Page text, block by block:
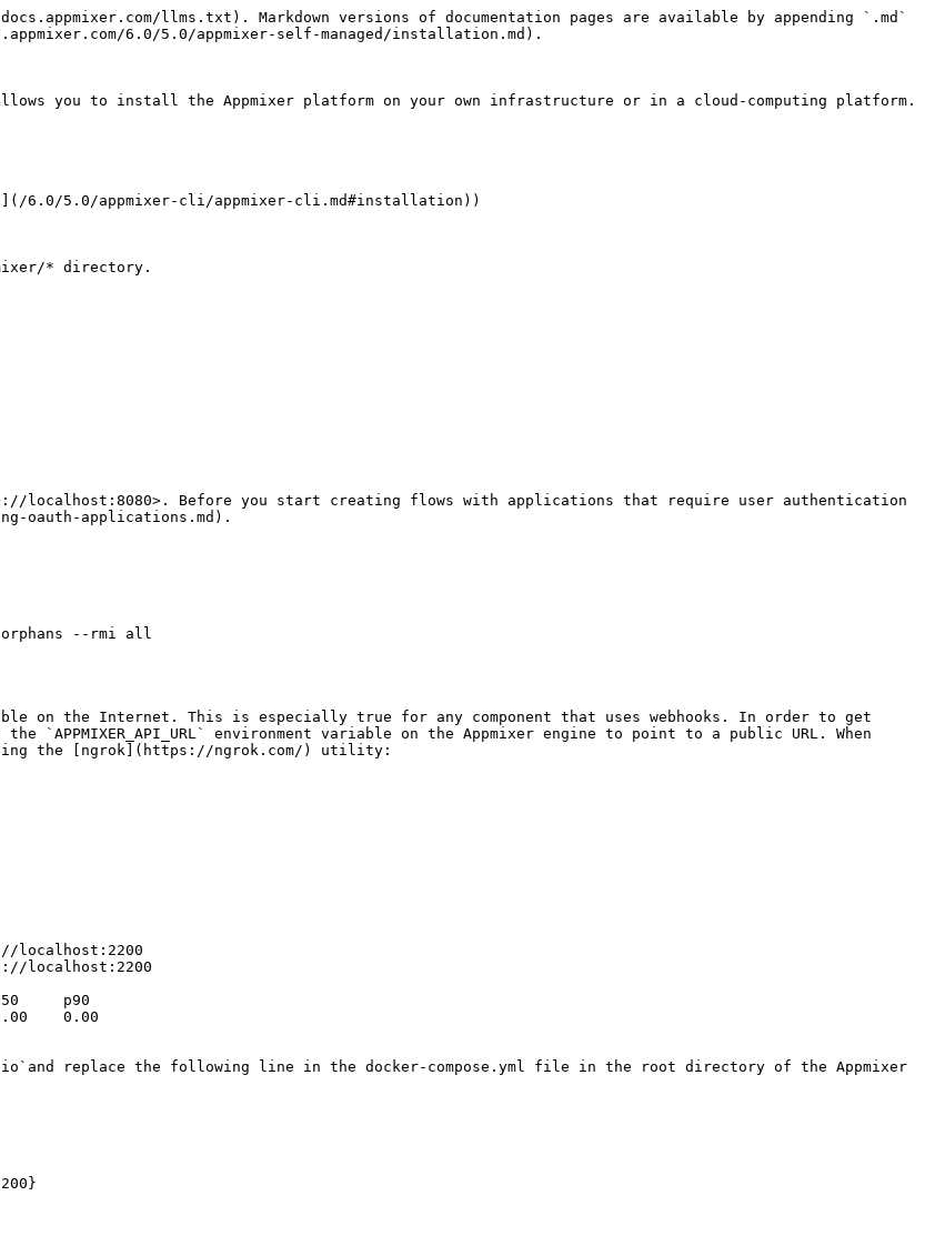
llms.txt). Markdown versions of documentation pages are available by appending `.md`
6.0/5.0/appmixer-self-managed/installation.md).
you to install the Appmixer platform on your own infrastructure or in a cloud-computing platform.
6.0/5.0/appmixer-cli/appmixer-cli.md#installation))
* directory.
localhost:8080>. Before you start creating flows with applications that require user authentication
oauth-applications.md).
orphans --rmi all
on the Internet. This is especially true for any component that uses webhooks. In order to get
`APPMIXER_API_URL` environment variable on the Appmixer engine to point to a public URL. When
the [ngrok](https://ngrok.com/) utility:
localhost:2200
p90
replace the following line in the docker-compose.yml file in the root directory of the Appmixer